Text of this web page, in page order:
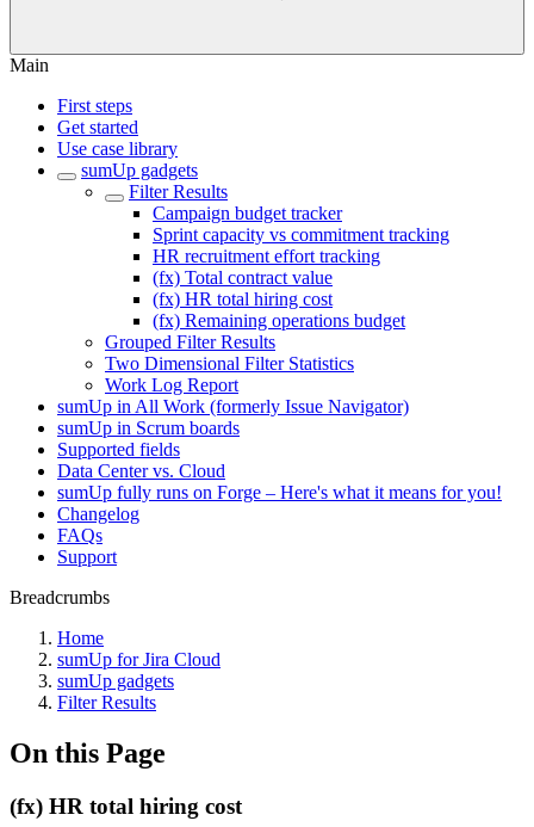
Main
First steps
Get started
Use case library
sumUp gadgets
Filter Results
Campaign budget tracker
Sprint capacity vs commitment tracking
HR recruitment effort tracking
(fx) Total contract value
(fx) HR total hiring cost
(fx) Remaining operations budget
Grouped Filter Results
Two Dimensional Filter Statistics
Work Log Report
sumUp in All Work (formerly Issue Navigator)
sumUp in Scrum boards
Supported fields
Data Center vs. Cloud
sumUp fully runs on Forge – Here's what it means for you!
Changelog
FAQs
Support
Breadcrumbs
Home
sumUp for Jira Cloud
sumUp gadgets
Filter Results
On this Page
(fx) HR total hiring cost